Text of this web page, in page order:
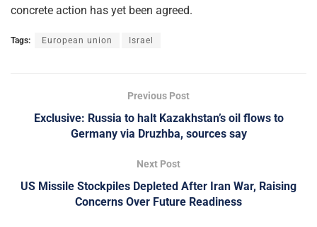
concrete action has yet been agreed.
Tags: European union Israel
Previous Post
Exclusive: Russia to halt Kazakhstan’s oil flows to
Germany via Druzhba, sources say
Next Post
US Missile Stockpiles Depleted After Iran War, Raising
Concerns Over Future Readiness